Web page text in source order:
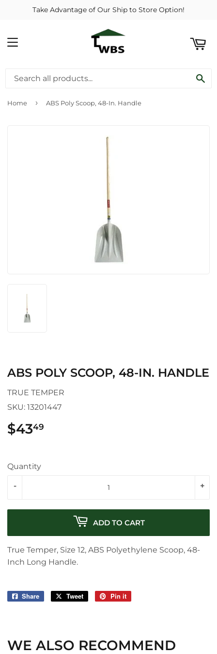
Take Advantage of Our Ship to Store Option!
MENU
Home › ABS Poly Scoop, 48-In. Handle
ABS POLY SCOOP, 48-IN. HANDLE
TRUE TEMPER
SKU: 13201447
$4349
Quantity
+
-
ADD TO CART
True Temper, Size 12, ABS Polyethylene Scoop, 48-
Inch Long Handle.
Share
Share
Tweet
Tweet
Pin it
WE ALSO RECOMMEND